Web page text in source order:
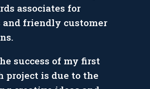
associates for
and friendly customer
success of my first
project is due to the